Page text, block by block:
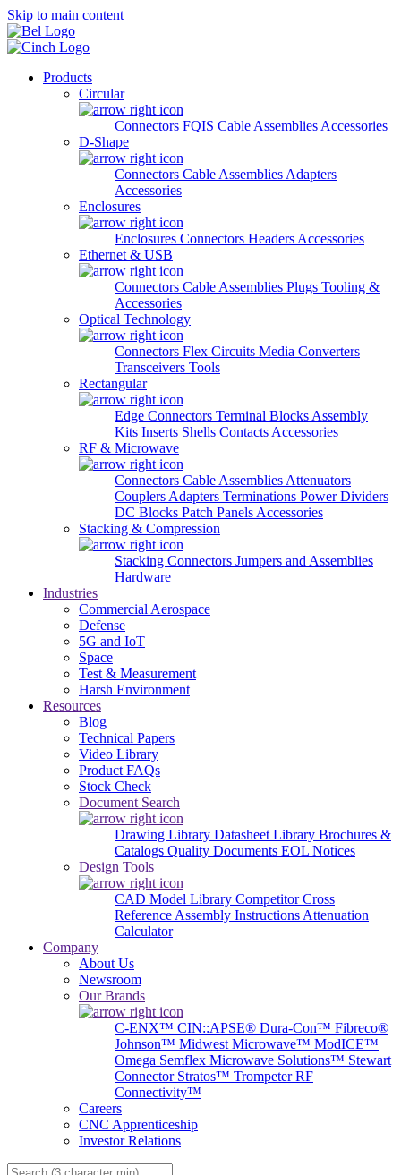
Skip to main content
Products
Circular
Connectors FQIS Cable Assemblies Accessories
D-Shape
Connectors Cable Assemblies Adapters
Accessories
Enclosures
Enclosures Connectors Headers Accessories
Ethernet & USB
Connectors Cable Assemblies Plugs Tooling &
Accessories
Optical Technology
Connectors Flex Circuits Media Converters
Transceivers Tools
Rectangular
Edge Connectors Terminal Blocks Assembly
Kits Inserts Shells Contacts Accessories
RF & Microwave
Connectors Cable Assemblies Attenuators
Couplers Adapters Terminations Power Dividers
DC Blocks Patch Panels Accessories
Stacking & Compression
Stacking Connectors Jumpers and Assemblies
Hardware
Industries
Commercial Aerospace
Defense
5G and IoT
Space
Test & Measurement
Harsh Environment
Resources
Blog
Technical Papers
Video Library
Product FAQs
Stock Check
Document Search
Drawing Library Datasheet Library Brochures &
Catalogs Quality Documents EOL Notices
Design Tools
CAD Model Library Competitor Cross
Reference Assembly Instructions Attenuation
Calculator
Company
About Us
Newsroom
Our Brands
C-ENX™ CIN::APSE® Dura-Con™ Fibreco®
Johnson™ Midwest Microwave™ ModICE™
Omega Semflex Microwave Solutions™ Stewart
Connector Stratos™ Trompeter RF
Connectivity™
Careers
CNC Apprenticeship
Investor Relations